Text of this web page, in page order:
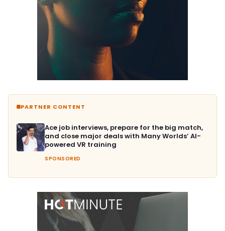
PARTNER CONTENT
Ace job interviews, prepare for the big match,
and close major deals with Many Worlds’ AI-
powered VR training
SPONSORED